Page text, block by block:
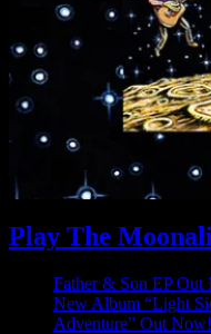
Play The
Father & Son EP Out
New Album “Light
Adventure” Out Now!